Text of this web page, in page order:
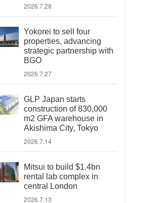
2026.7.28
Yokorei to sell four
properties, advancing
strategic partnership with
BGO
2026.7.27
GLP Japan starts
construction of 830,000
m2 GFA warehouse in
Akishima City, Tokyo
2026.7.14
Mitsui to build $1.4bn
rental lab complex in
central London
2026.7.13